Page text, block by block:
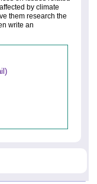
by climate
them research the
write an